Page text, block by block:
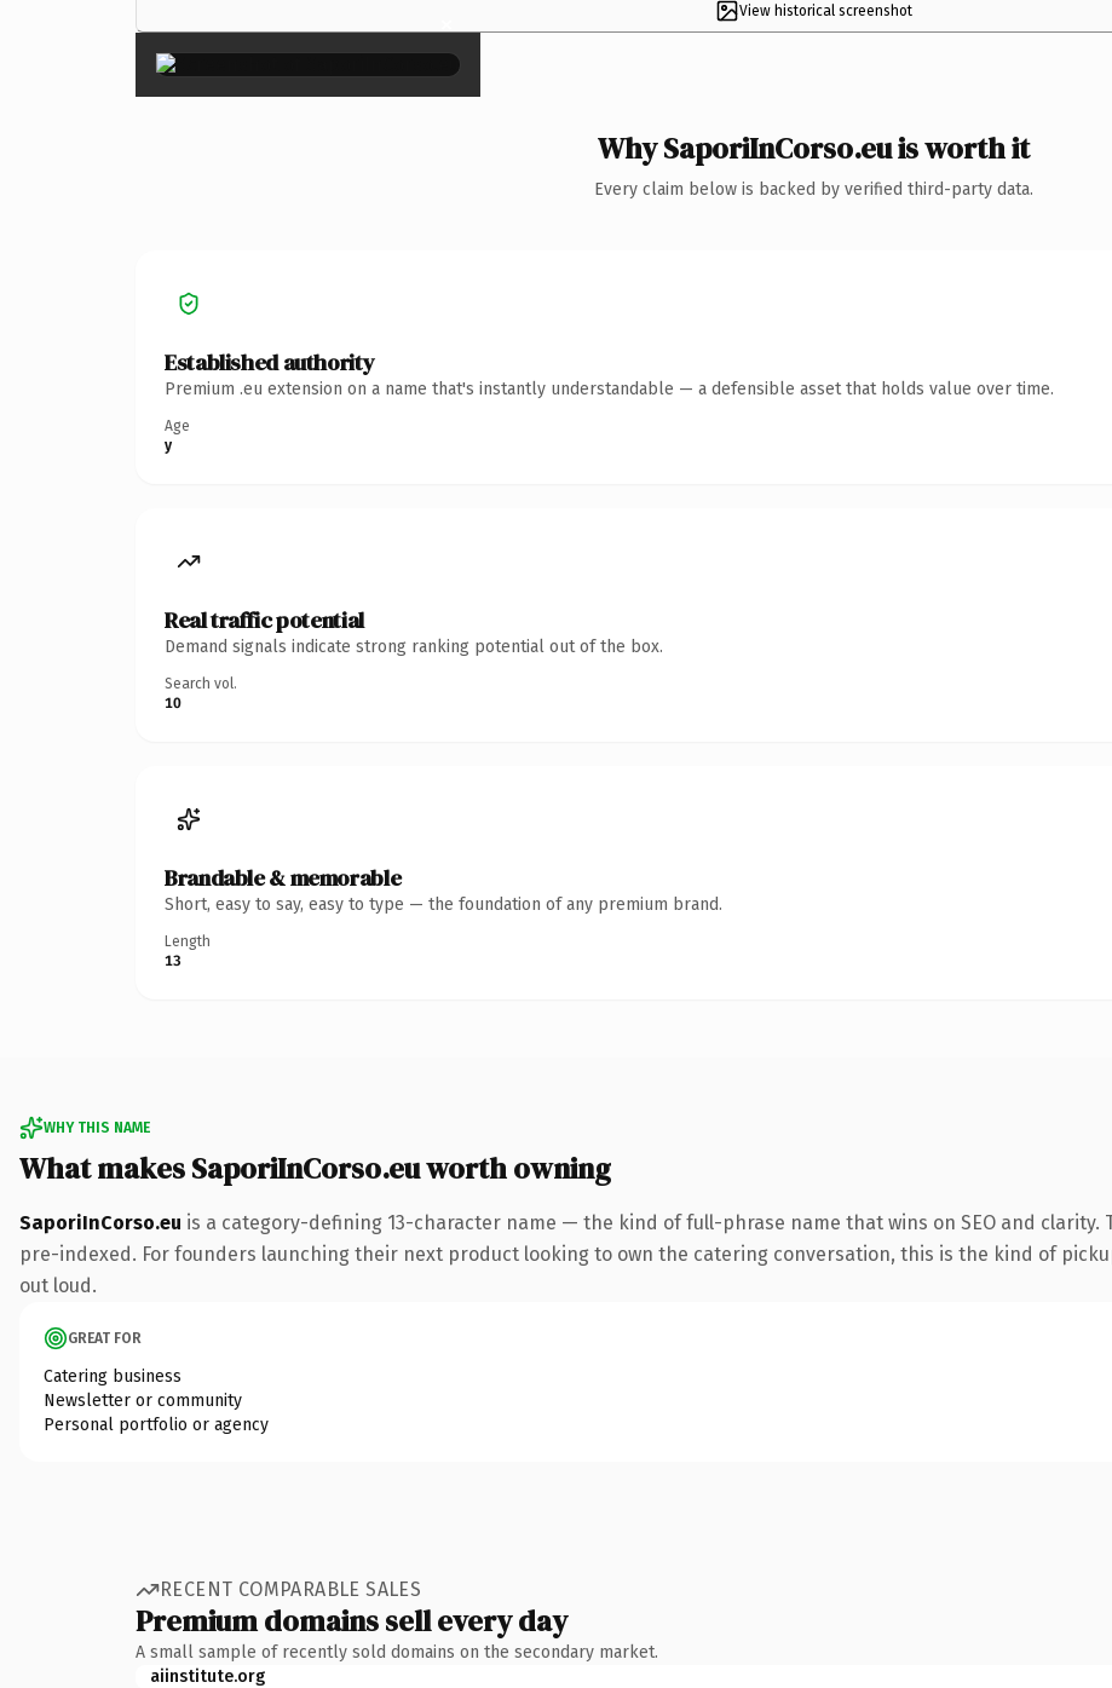
View historical screenshot
×
Why SaporiInCorso.eu is worth it
Every claim below is backed by verified third-party data.
Established authority
Premium .eu extension on a name that's instantly understandable — a defensible asset that holds value over time.
Age
y
Real traffic potential
Demand signals indicate strong ranking potential out of the box.
Search vol.
10
Brandable & memorable
Short, easy to say, easy to type — the foundation of any premium brand.
Length
13
WHY THIS NAME
What makes SaporiInCorso.eu worth owning
SaporiInCorso.eu is a category-defining 13-character name — the kind of full-phrase name that wins on SEO and clarity.
pre-indexed. For founders launching their next product looking to own the catering conversation, this is the kind of
out loud.
GREAT FOR
Catering business
Newsletter or community
Personal portfolio or agency
RECENT COMPARABLE SALES
Premium domains sell every day
A small sample of recently sold domains on the secondary market.
aiinstitute.org